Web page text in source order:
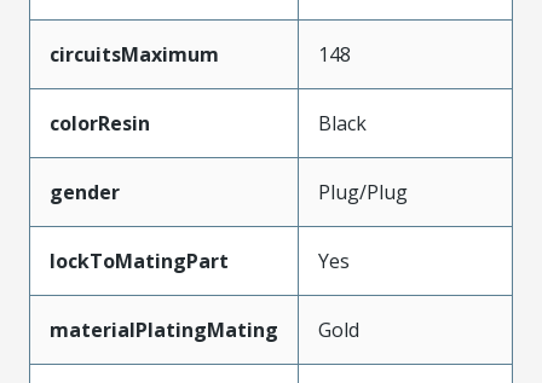
circuitsMaximum 148
colorResin Black
gender Plug/Plug
lockToMatingPart Yes
materialPlatingMating Gold